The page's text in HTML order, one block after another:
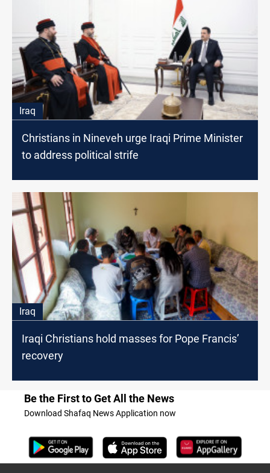
Iraq
Christians in Nineveh urge Iraqi Prime Minister
to address political strife
Iraq
Iraqi Christians hold masses for Pope Francis’
recovery
Be the First to Get All the News
Download Shafaq News Application now